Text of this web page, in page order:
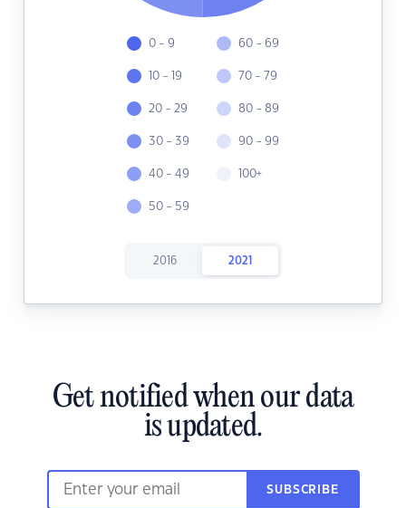
0 - 9
10 - 19
20 - 29
30 - 39
40 - 49
50 - 59
60 - 69
70 - 79
80 - 89
90 - 99
100+
2016 2021
Get notified when our data
is updated.
SUBSCRIBE